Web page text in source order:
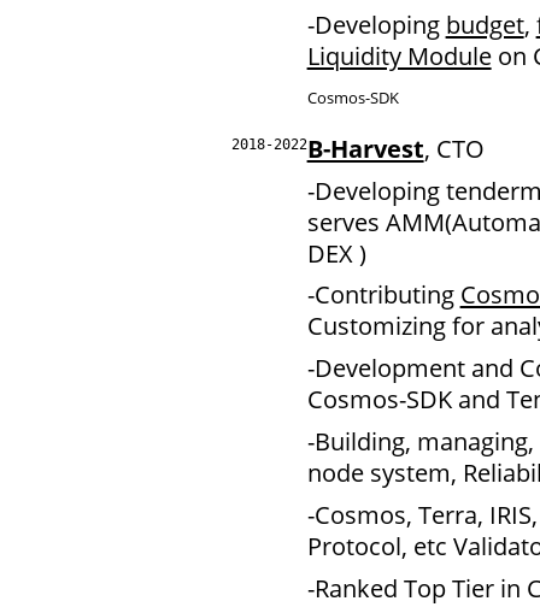
-Developing budget,
Liquidity Moduleon
Cosmos-SDK
2018-2022B-Harvest, CTO
-Developing
serves
DEX )
-Contributing
Customizing for
-Development and
Cosmos-SDK and
-Building,
node system,
-Cosmos, Terra,
Protocol, etc
-Ranked Top Tier in